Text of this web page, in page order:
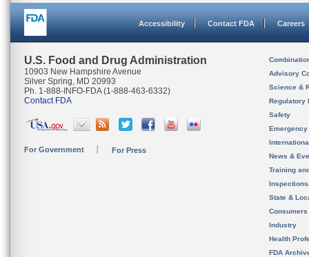
Accessibility Contact FDA Careers
U.S. Food and Drug Administration
10903 New Hampshire Avenue
Silver Spring, MD 20993
Ph. 1-888-INFO-FDA (1-888-463-6332)
Contact FDA
For Government For Press
Advisory
Science &
Regulatory
Safety
News &
Training
State &
Consumers
Industry
Health
FDA